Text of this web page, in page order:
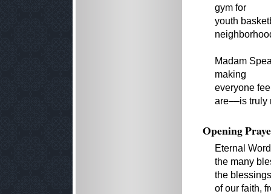
gym for
youth
Madam
making
everyone
are––is truly
Opening
Eternal
the many
the blessings
of our faith,